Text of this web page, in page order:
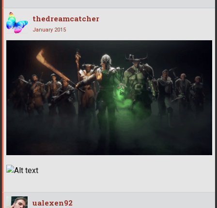
thedreamcatcher
January 2015
ualexen92